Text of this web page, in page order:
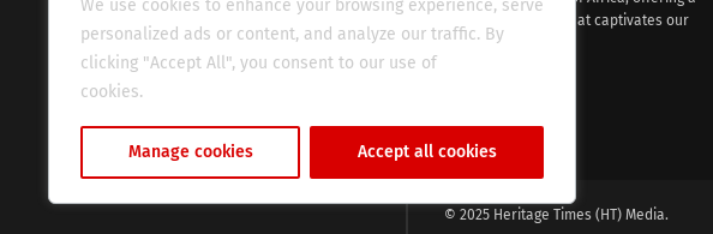
We use cookies to enhance your browsing experience, serve
personalized ads or content, and analyze our traffic. By
clicking "Accept All", you consent to our use of
cookies.
Manage cookies Accept all cookies
fresh perspective that captivates our
global audience.
© 2025 Heritage Times (HT) Media.